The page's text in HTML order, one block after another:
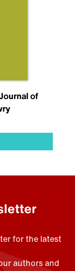
of
for the latest
authors and